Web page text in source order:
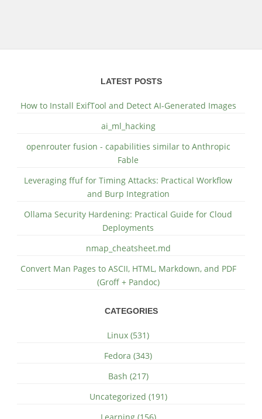
LATEST POSTS
How to Install ExifTool and Detect AI-Generated Images
ai_ml_hacking
openrouter fusion - capabilities similar to Anthropic
Fable
Leveraging ffuf for Timing Attacks: Practical Workflow
and Burp Integration
Ollama Security Hardening: Practical Guide for Cloud
Deployments
nmap_cheatsheet.md
Convert Man Pages to ASCII, HTML, Markdown, and PDF
(Groff + Pandoc)
CATEGORIES
Linux (531)
Fedora (343)
Bash (217)
Uncategorized (191)